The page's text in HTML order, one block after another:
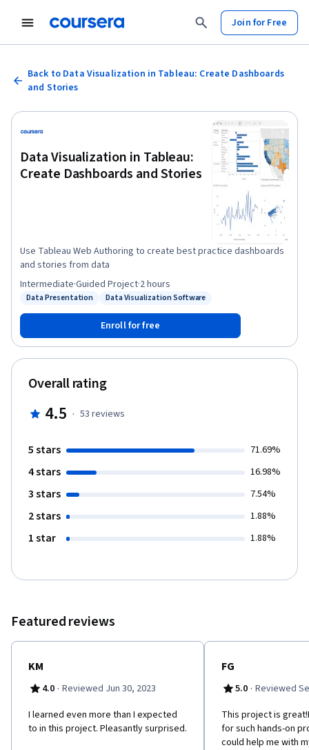
Join for Free
Back to Data Visualization in Tableau: Create Dashboards
and Stories
Data Visualization in Tableau:
Create Dashboards and Stories
Use Tableau Web Authoring to create best practice dashboards
and stories from data
Data Presentation Data Visualization Software
Intermediate·Guided Project·2 hours
Enroll for free
Overall rating
4.5 · 53 reviews
5 stars 71.69%
4 stars 16.98%
3 stars 7.54%
2 stars 1.88%
1 star 1.88%
Featured reviews
KM
4.0 · Reviewed Jun 30, 2023
I learned even more than I expected
to in this project. Pleasantly surprised.
FG
5.0 · Reviewed
This project is
for such hands-on
could help me with